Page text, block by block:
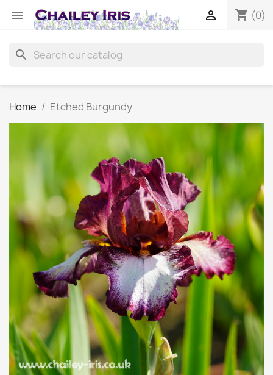
 shopping_cart (0)

search
Home Etched Burgundy